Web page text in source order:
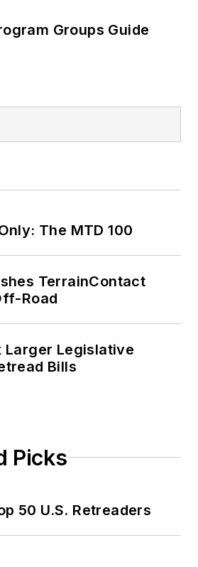
Groups Guide
The MTD 100
TerrainContact
Road
Larger Legislative
Bills
Picks
50 U.S. Retreaders